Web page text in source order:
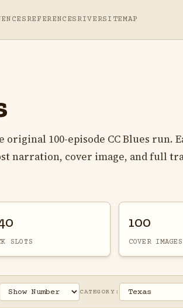
REFERENCES RIVERSITEMAP
100-episode CC Blues run.
narration, cover image, and full
SLOTS
100
COVER IMAGES
CATEGORY: